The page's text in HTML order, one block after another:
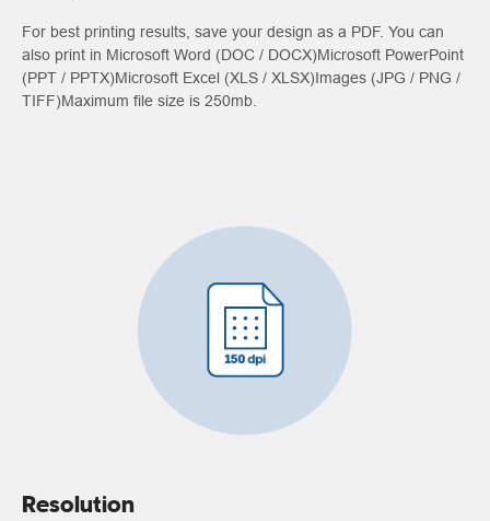
For best printing results, save your design as a PDF. You can
also print in Microsoft Word (DOC / DOCX)Microsoft PowerPoint
(PPT / PPTX)Microsoft Excel (XLS / XLSX)Images (JPG / PNG /
TIFF)Maximum file size is 250mb.
Resolution